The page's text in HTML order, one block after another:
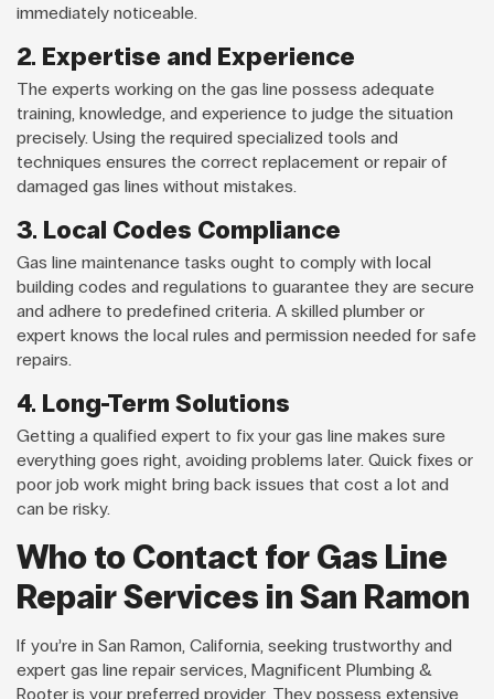
immediately noticeable.
2. Expertise and Experience
The experts working on the gas line possess adequate
training, knowledge, and experience to judge the situation
precisely. Using the required specialized tools and
techniques ensures the correct replacement or repair of
damaged gas lines without mistakes.
3. Local Codes Compliance
Gas line maintenance tasks ought to comply with local
building codes and regulations to guarantee they are secure
and adhere to predefined criteria. A skilled plumber or
expert knows the local rules and permission needed for safe
repairs.
4. Long-Term Solutions
Getting a qualified expert to fix your gas line makes sure
everything goes right, avoiding problems later. Quick fixes or
poor job work might bring back issues that cost a lot and
can be risky.
Who to Contact for Gas Line
Repair Services in San Ramon
If you’re in San Ramon, California, seeking trustworthy and
expert gas line repair services, Magnificent Plumbing &
Rooter is your preferred provider. They possess extensive